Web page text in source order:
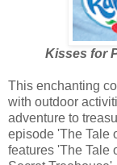
Kisses for
This enchanting
with outdoor
adventure to
episode 'The Tale
features 'The Tale